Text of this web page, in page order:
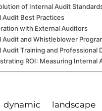
of Internal Audit
Audit Best Practices
with External Auditors
Audit and Whistleblower
Audit Training and Professional
ROI: Measuring Internal